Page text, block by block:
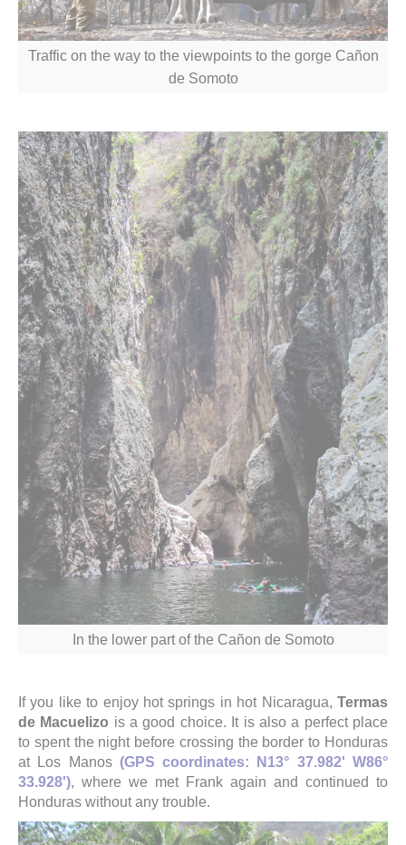
Traffic on the way to the viewpoints to the gorge Cañon
de Somoto
In the lower part of the Cañon de Somoto
If you like to enjoy hot springs in hot Nicaragua, Termas
de Macuelizo is a good choice. It is also a perfect place
to spent the night before crossing the border to Honduras
at Los Manos (GPS coordinates: N13° 37.982' W86°
33.928'), where we met Frank again and continued to
Honduras without any trouble.